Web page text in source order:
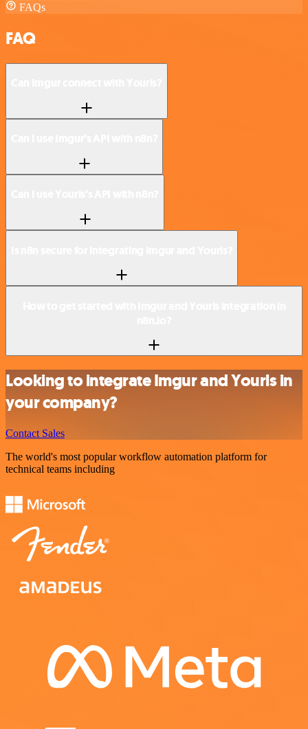
FAQs
FAQ
Looking to integrate Imgur and Yourls in
your company?
Contact Sales
The world's most popular workflow automation platform for
technical teams including